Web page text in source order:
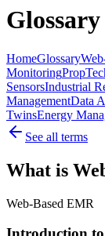
HomeGlossary
Monitoring
SensorsIndustrial
ManagementData
TwinsEnergy
See all terms
What is
Web-Based EMR